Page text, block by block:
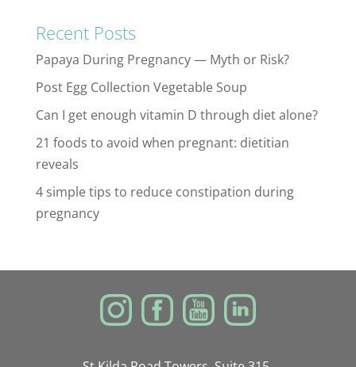
Recent Posts
Papaya During Pregnancy — Myth or Risk?
Post Egg Collection Vegetable Soup
Can I get enough vitamin D through diet alone?
21 foods to avoid when pregnant: dietitian
reveals
4 simple tips to reduce constipation during
pregnancy